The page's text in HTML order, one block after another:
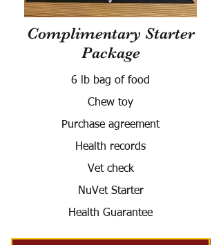
Complimentary Starter
Package
6 lb bag of food
Chew toy
Purchase agreement
Health records
Vet check
NuVet Starter
Health Guarantee